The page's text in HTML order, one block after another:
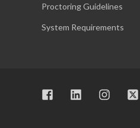
Proctoring Guidelines
System Requirements